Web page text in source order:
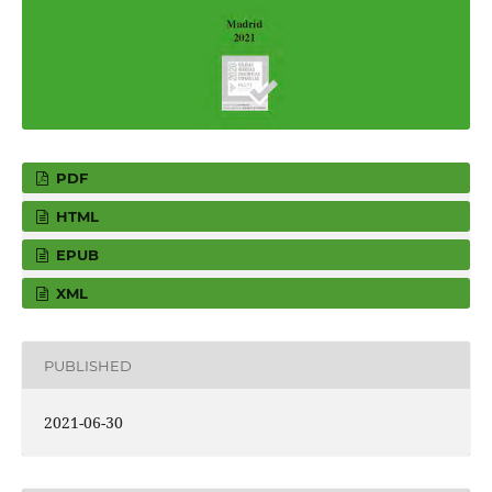
PDF
HTML
EPUB
XML
PUBLISHED
2021-06-30